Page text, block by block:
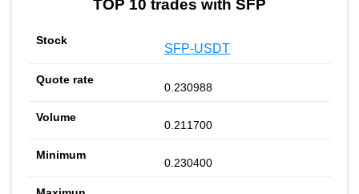
TOP 10 trades with SFP
SFP-USDT
0.230988
0.211700
0.230400